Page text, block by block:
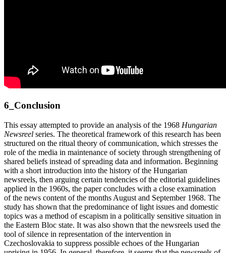
6_Conclusion
This essay attempted to provide an analysis of the 1968 Hungarian
Newsreel series. The theoretical framework of this research has been
structured on the ritual theory of communication, which stresses the
role of the media in maintenance of society through strengthening of
shared beliefs instead of spreading data and information. Beginning
with a short introduction into the history of the Hungarian
newsreels, then arguing certain tendencies of the editorial guidelines
applied in the 1960s, the paper concludes with a close examination
of the news content of the months August and September 1968. The
study has shown that the predominance of light issues and domestic
topics was a method of escapism in a politically sensitive situation in
the Eastern Bloc state. It was also shown that the newsreels used the
tool of silence in representation of the intervention in
Czechoslovakia to suppress possible echoes of the Hungarian